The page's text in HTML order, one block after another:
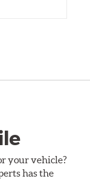
your vehicle?
has the